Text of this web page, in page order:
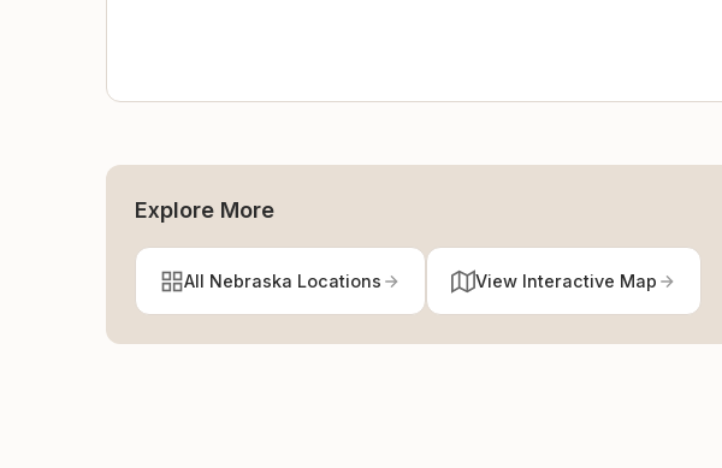
Explore More
All Nebraska Locations View Interactive Map